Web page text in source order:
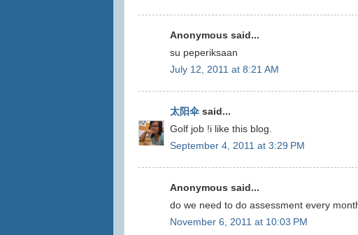
Anonymous said...
su peperiksaan
July 12, 2011 at 8:21 AM
太阳伞 said...
Golf job !i like this blog.
September 4, 2011 at 3:29 PM
Anonymous said...
do we need to do assessment every
November 6, 2011 at 10:03 PM